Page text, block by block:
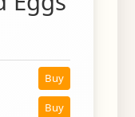
Buy
Buy